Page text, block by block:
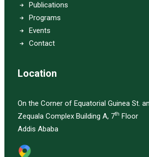
Publications
Programs
Events
Contact
Location
On the Corner of Equatorial Guinea St.
Zequala Complex Building A, 7th Floor
Addis Ababa